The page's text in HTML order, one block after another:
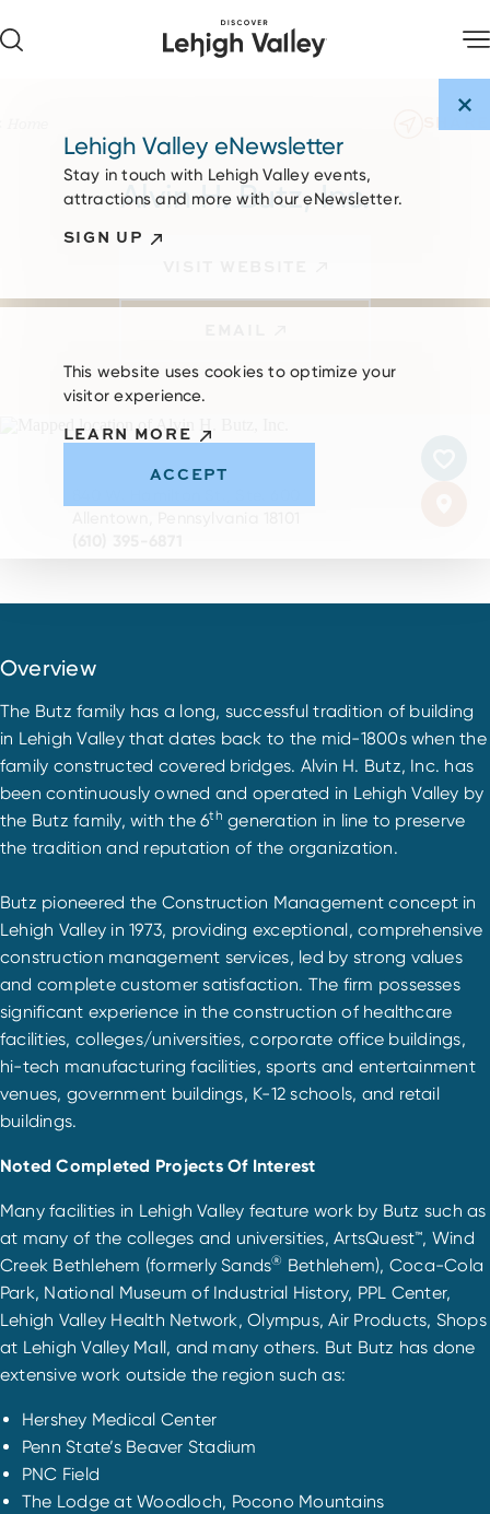
Alvin H. Butz, Inc.
Overview
The Butz family has a long, successful tradition of building
in Lehigh Valley that dates back to the mid-1800s when the
family constructed covered bridges. Alvin H. Butz, Inc. has
been continuously owned and operated in Lehigh Valley by
the Butz family, with the 6th generation in line to preserve
the tradition and reputation of the organization.
Butz pioneered the Construction Management concept in
Lehigh Valley in 1973, providing exceptional, comprehensive
construction management services, led by strong values
and complete customer satisfaction. The firm possesses
significant experience in the construction of healthcare
facilities, colleges/universities, corporate office buildings,
hi-tech manufacturing facilities, sports and entertainment
venues, government buildings, K-12 schools, and retail
buildings.
Noted Completed Projects Of Interest
Many facilities in Lehigh Valley feature work by Butz such as
at many of the colleges and universities, ArtsQuest™, Wind
Creek Bethlehem (formerly Sands® Bethlehem), Coca-Cola
Park, National Museum of Industrial History, PPL Center,
Lehigh Valley Health Network, Olympus, Air Products, Shops
at Lehigh Valley Mall, and many others. But Butz has done
extensive work outside the region such as:
Hershey Medical Center
Penn State’s Beaver Stadium
PNC Field
The Lodge at Woodloch, Pocono Mountains
Lehigh Valley eNewsletter
Stay in touch with Lehigh Valley events,
attractions and more with our eNewsletter.
SIGN UP
This website uses cookies to optimize your
visitor experience.
LEARN MORE
ACCEPT